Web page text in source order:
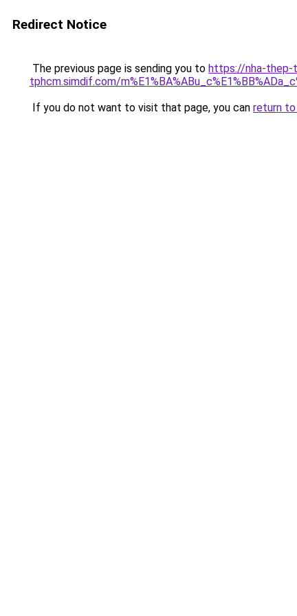
Redirect Notice
The previous page is sending you to https://nha-thep-
tphcm.simdif.com/
If you do not want to visit that page, you can return